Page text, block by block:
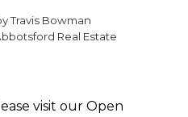
Travis Bowman
Real Estate
visit our Open